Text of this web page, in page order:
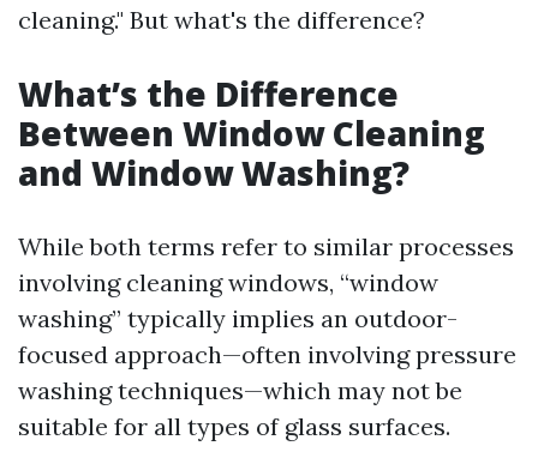
cleaning." But what's the difference?
What’s the Difference
Between Window Cleaning
and Window Washing?
While both terms refer to similar processes
involving cleaning windows, “window
washing” typically implies an outdoor-
focused approach—often involving pressure
washing techniques—which may not be
suitable for all types of glass surfaces.